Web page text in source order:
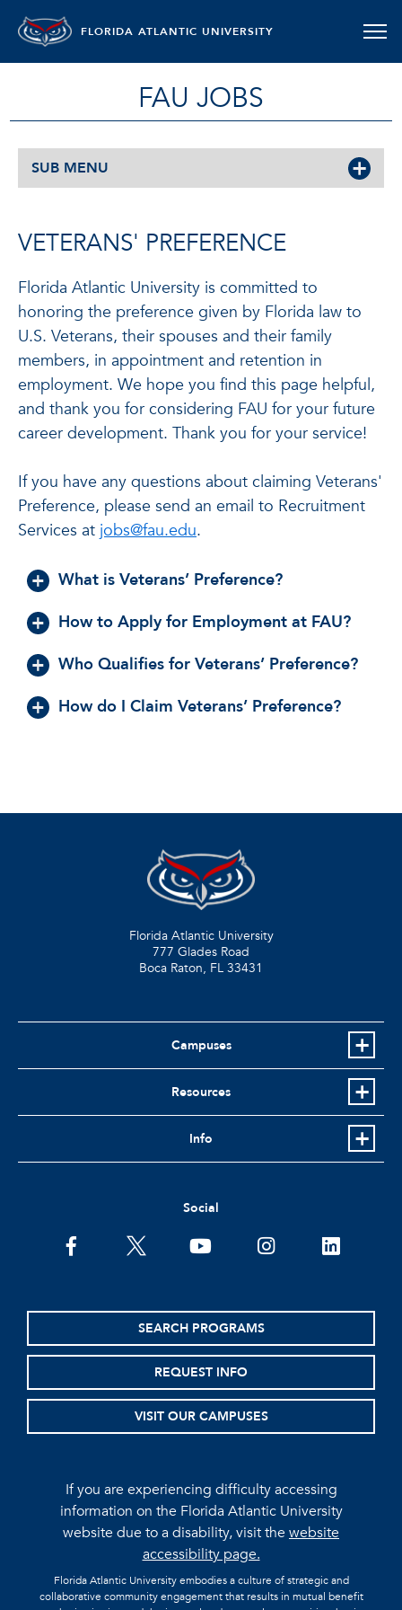
FLORIDA ATLANTIC UNIVERSITY
FAU JOBS
SUB MENU
VETERANS' PREFERENCE
Florida Atlantic University is committed to
honoring the preference given by Florida law to
U.S. Veterans, their spouses and their family
members, in appointment and retention in
employment. We hope you find this page helpful,
and thank you for considering FAU for your future
career development. Thank you for your service!
If you have any questions about claiming Veterans'
Preference, please send an email to Recruitment
Services at jobs@fau.edu.
What is Veterans’ Preference?
How to Apply for Employment at FAU?
Who Qualifies for Veterans’ Preference?
How do I Claim Veterans’ Preference?
Florida Atlantic University
777 Glades Road
Boca Raton, FL 33431
Campuses
Resources
Info
Social
facebooktwitter youtubeinstagramlinkedin
SEARCH PROGRAMS
REQUEST INFO
VISIT OUR CAMPUSES
If you are experiencing difficulty accessing
information on the Florida Atlantic University
website due to a disability, visit thewebsite
accessibility page.
Florida Atlantic University embodies a culture of strategic and
collaborative community engagement that results in mutual benefit